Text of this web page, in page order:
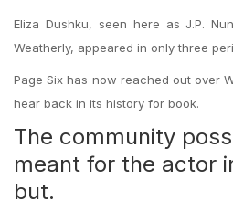
Eliza Dushku, seen here as J.P.
Weatherly, appeared in only three
Page Six has now reached out over
hear back in its history for book.
The community
meant for the actor
but.